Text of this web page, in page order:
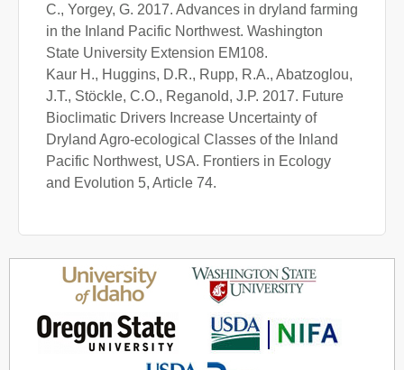
C., Yorgey, G. 2017. Advances in dryland farming
in the Inland Pacific Northwest. Washington
State University Extension EM108.
Kaur H., Huggins, D.R., Rupp, R.A., Abatzoglou,
J.T., Stӧckle, C.O., Reganold, J.P. 2017. Future
Bioclimatic Drivers Increase Uncertainty of
Dryland Agro-ecological Classes of the Inland
Pacific Northwest, USA. Frontiers in Ecology
and Evolution 5, Article 74.